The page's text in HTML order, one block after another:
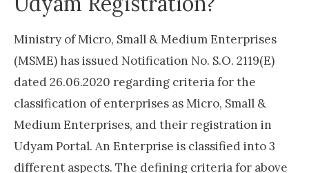
Ministry of Micro, Small & Medium Enterprises
(MSME) has issued Notification No. S.O. 2119(E)
dated 26.06.2020 regarding criteria for the
classification of enterprises as Micro, Small &
Medium Enterprises, and their registration in
Udyam Portal. An Enterprise is classified into 3
different aspects. The defining criteria for above